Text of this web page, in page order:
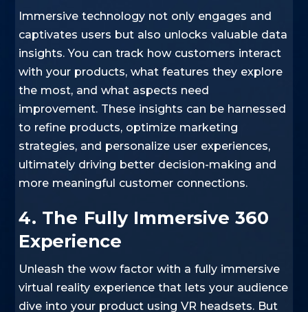
Immersive technology not only engages and
captivates users but also unlocks valuable data
insights. You can track how customers interact
with your products, what features they explore
the most, and what aspects need
improvement. These insights can be harnessed
to refine products, optimize marketing
strategies, and personalize user experiences,
ultimately driving better decision-making and
more meaningful customer connections.
4. The Fully Immersive 360
Experience
Unleash the wow factor with a fully immersive
virtual reality experience that lets your audience
dive into your product using VR headsets. But